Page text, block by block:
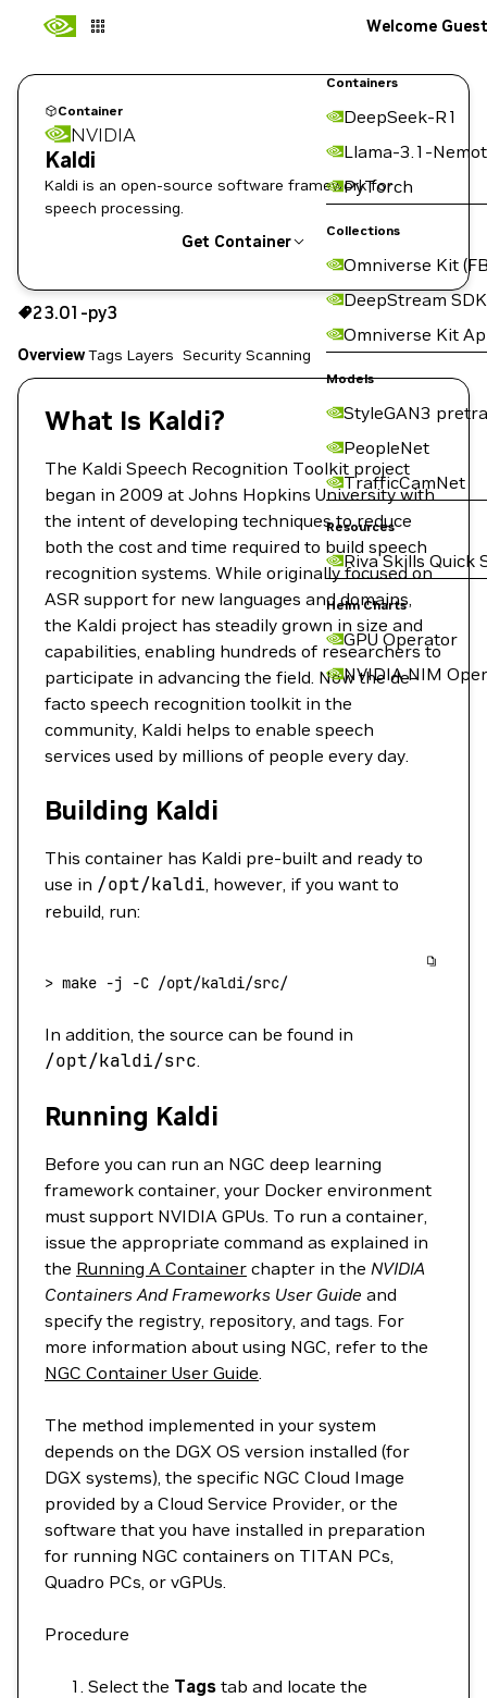
Containers
DeepSeek-R1
Llama-3.1-
PyTorch
Collections
Omniverse Kit
DeepStream SDK
Omniverse Kit
Models
StyleGAN3
PeopleNet
TrafficCamNet
Resources
Riva Skills Quick
Helm Charts
GPU Operator
NVIDIA NIM
Welcome Guest
Container
NVIDIA
Kaldi
Kaldi is an open-source software framework for
speech processing.
Get Container
23.01-py3
Copy the image path for this tag below:
23.01-py3
OverviewTags Layers Security Scanning
What Is Kaldi?
The Kaldi Speech Recognition Toolkit project
began in 2009 at Johns Hopkins University with
the intent of developing techniques to reduce
both the cost and time required to build speech
recognition systems. While originally focused on
ASR support for new languages and domains,
the Kaldi project has steadily grown in size and
capabilities, enabling hundreds of researchers to
participate in advancing the field. Now the de-
facto speech recognition toolkit in the
community, Kaldi helps to enable speech
services used by millions of people every day.
Building Kaldi
This container has Kaldi pre-built and ready to
use in /opt/kaldi, however, if you want to
rebuild, run:
> make -j -C /opt/kaldi/src/
In addition, the source can be found in
/opt/kaldi/src.
Running Kaldi
Before you can run an NGC deep learning
framework container, your Docker environment
must support NVIDIA GPUs. To run a container,
issue the appropriate command as explained in
the Running A Container chapter in the NVIDIA
Containers And Frameworks User Guide and
specify the registry, repository, and tags. For
more information about using NGC, refer to the
NGC Container User Guide.
The method implemented in your system
depends on the DGX OS version installed (for
DGX systems), the specific NGC Cloud Image
provided by a Cloud Service Provider, or the
software that you have installed in preparation
for running NGC containers on TITAN PCs,
Quadro PCs, or vGPUs.
Procedure
Select the Tags tab and locate the